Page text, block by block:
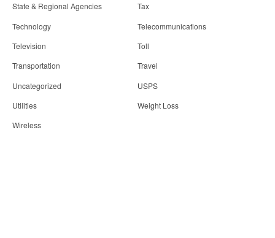
State & Regional Agencies
Tax
Technology
Telecommunications
Television
Toll
Transportation
Travel
Uncategorized
USPS
Utilities
Weight Loss
Wireless